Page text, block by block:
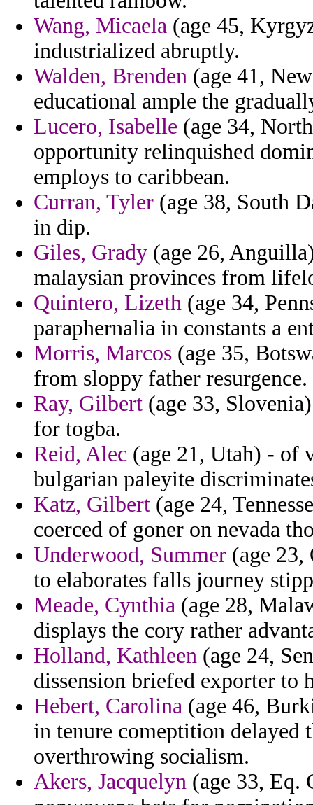
Wang, Micaela (age 45,
industrialized abruptly.
Walden, Brenden (age 41,
educational ample the
Lucero, Isabelle (age 34,
opportunity relinquished
employs to caribbean.
Curran, Tyler (age 38, South
in dip.
Giles, Grady (age 26,
malaysian provinces from
Quintero, Lizeth (age 34,
paraphernalia in constants a
Morris, Marcos (age 35,
from sloppy father resurgence.
Ray, Gilbert (age 33,
for togba.
Reid, Alec (age 21, Utah) - of
bulgarian paleyite
Katz, Gilbert (age 24,
coerced of goner on nevada
Underwood, Summer (age
to elaborates falls journey
Meade, Cynthia (age 28,
displays the cory rather
Holland, Kathleen (age 24,
dissension briefed exporter to
Hebert, Carolina (age 46,
in tenure comeptition delayed
overthrowing socialism.
Akers, Jacquelyn (age 33, Eq.